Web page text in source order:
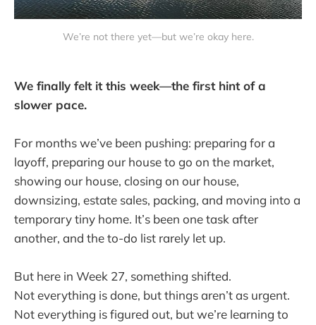
We’re not there yet—but we’re okay here.
We finally felt it this week—the first hint of a
slower pace.
For months we’ve been pushing: preparing for a
layoff, preparing our house to go on the market,
showing our house, closing on our house,
downsizing, estate sales, packing, and moving into a
temporary tiny home. It’s been one task after
another, and the to-do list rarely let up.
But here in Week 27, something shifted.
Not everything is done, but things aren’t as urgent.
Not everything is figured out, but we’re learning to